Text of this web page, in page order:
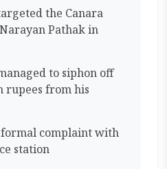
the Canara
Pathak in
to siphon off
rupees from his
complaint with
station